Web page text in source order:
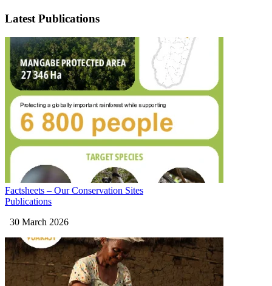
Latest Publications
Factsheets – Our Conservation Sites
Publications
30 March 2026